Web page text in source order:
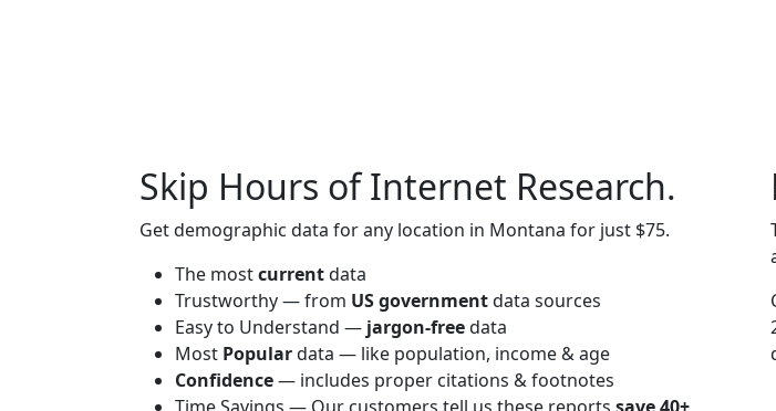
Skip Hours of Internet Research.
Get demographic data for any location in Montana for just $75.
The mostcurrentdata
Trustworthy — from US governmentdata sources
Easy to Understand — jargon-freedata
Most Populardata — like population, income & age
Confidence— includes proper citations & footnotes